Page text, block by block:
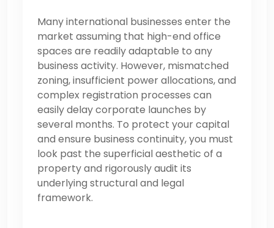
Many international businesses enter the
market assuming that high-end office
spaces are readily adaptable to any
business activity. However, mismatched
zoning, insufficient power allocations, and
complex registration processes can
easily delay corporate launches by
several months. To protect your capital
and ensure business continuity, you must
look past the superficial aesthetic of a
property and rigorously audit its
underlying structural and legal
framework.